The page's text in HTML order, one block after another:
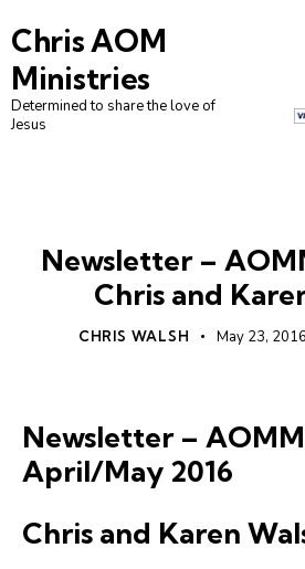
Chris AOM
Ministries
Determined to share the love of
Jesus
Newsletter –
Chris and
CHRIS WALSH May 23, 2016
Newsletter –
April/May 2016
Chris and Karen